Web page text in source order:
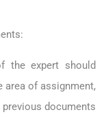
the expert should
area of assignment,
documents